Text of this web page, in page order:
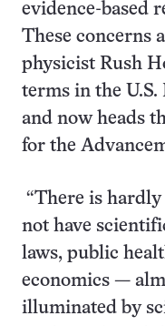
evidence-based
These concerns
physicist Rush
terms in the U.S.
and now heads
for the
“There is hardly
not have
laws, public
economics —
illuminated by